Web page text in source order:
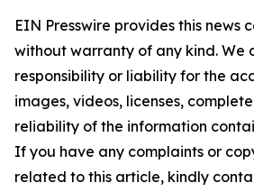
EIN Presswire provides this news
without warranty of any kind. We
responsibility or liability for the
images, videos, licenses,
reliability of the information
If you have any complaints or
related to this article, kindly